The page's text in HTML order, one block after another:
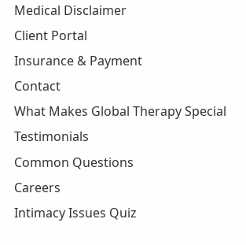
Medical Disclaimer
Client Portal
Insurance & Payment
Contact
What Makes Global Therapy Special
Testimonials
Common Questions
Careers
Intimacy Issues Quiz